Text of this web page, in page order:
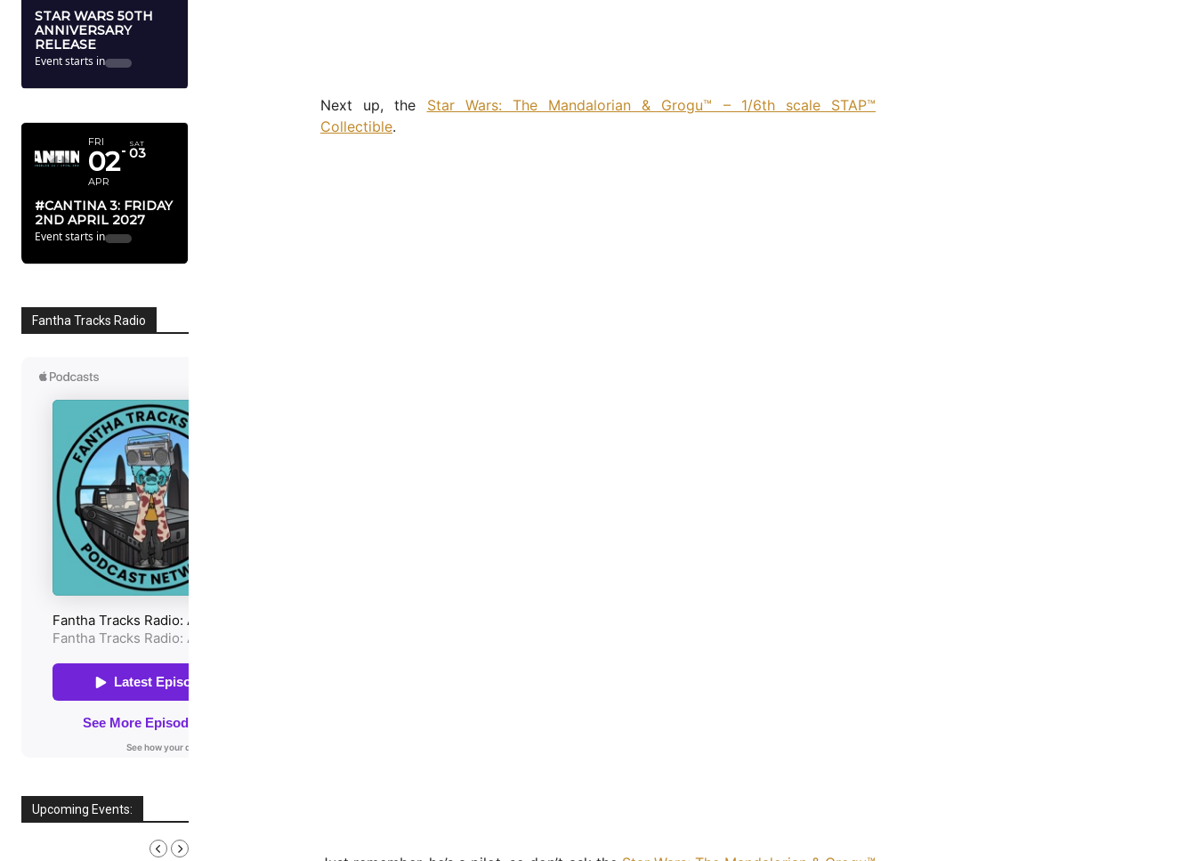
STAR WARS 50TH
ANNIVERSARY
RELEASE
Event starts in
FRI
02
APR
SAT
03
#CANTINA 3: FRIDAY
2ND APRIL 2027
Event starts in
Fantha Tracks Radio
Upcoming Events:
Next up, the Star Wars: The Mandalorian & Grogu™ – 1/6th scale STAP™
Collectible.